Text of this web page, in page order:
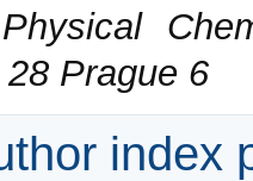
Prague 6
index